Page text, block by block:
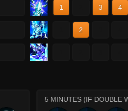
1 3 4
2
5 MINUTES (IF DOUBLE